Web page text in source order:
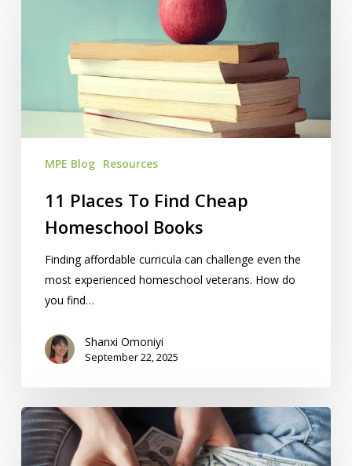
Books
MPE Blog Resources
11 Places To Find Cheap
Homeschool Books
Finding affordable curricula can challenge even the
most experienced homeschool veterans. How do
you find…
Shanxi Omoniyi
September 22, 2025
ESAs:
How
Education